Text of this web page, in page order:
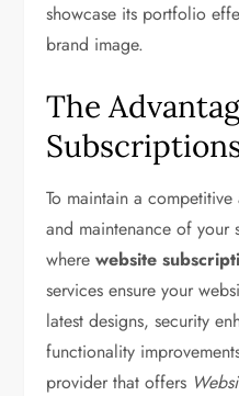
showcase its portfolio
brand image.
The
To maintain a
and maintenance of your
wherewebsite
services ensure your
latest designs, security
functionality
provider that offers